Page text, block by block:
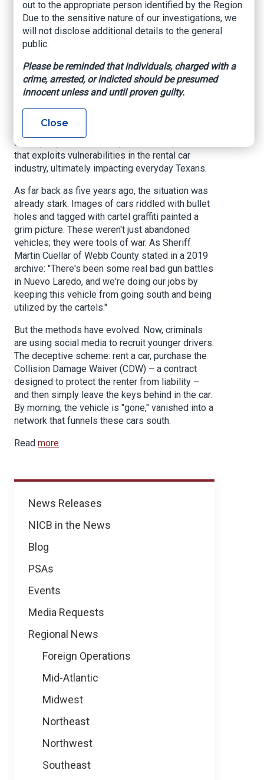
News
News Releases
NICB in the News
Blog
PSAs
Events
Media Requests
Regional News
Foreign Operations
Mid-Atlantic
Midwest
Northeast
Northwest
Southeast
the border
FOX San Antonio, By Yami Virgin &
AUSTIN, Texas— For years, a troubling trend has
been unfolding across major Texas cities. Stolen
increasingly heading south, fueling criminal
enterprises across the border. This isn't just
about petty theft; it's a sophisticated operation
that exploits vulnerabilities in the rental car
industry, ultimately impacting everyday Texans.
As far back as five years ago, the situation was
already stark. Images of cars riddled with bullet
holes and tagged with cartel graffiti painted a
grim picture. These weren't just abandoned
vehicles; they were tools of war. As Sheriff
Martin Cuellar of Webb County stated in a 2019
archive: "There's been some real bad gun battles
in Nuevo Laredo, and we're doing our jobs by
keeping this vehicle from going south and being
utilized by the cartels."
But the methods have evolved. Now, criminals
are using social media to recruit younger drivers.
The deceptive scheme: rent a car, purchase the
Collision Damage Waiver (CDW) – a contract
designed to protect the renter from liability –
and then simply leave the keys behind in the car.
By morning, the vehicle is "gone," vanished into a
network that funnels these cars south.
Read more.
out to the appropriate person identified by the Region.
Due to the sensitive nature of our investigations, we
will not disclose additional details to the general
public.
Please be reminded that individuals, charged with a
crime, arrested, or indicted should be presumed
innocent unless and until proven guilty.
Close